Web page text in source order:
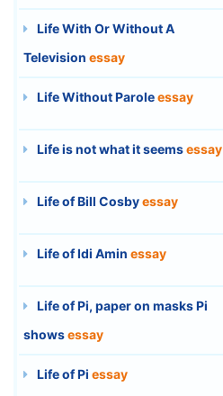
Life With Or Without A
Television essay
Life Without Paroleessay
Life is not what it seemsessay
Life of Bill Cosbyessay
Life of Idi Amin essay
Life of Pi, paper on masks Pi
showsessay
Life of Pi essay